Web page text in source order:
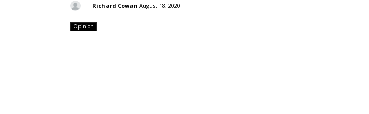
Richard Cowan August 18, 2020
Opinion